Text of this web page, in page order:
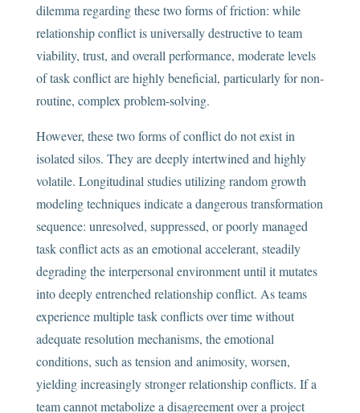
dilemma regarding these two forms of friction: while
relationship conflict is universally destructive to team
viability, trust, and overall performance, moderate levels
of task conflict are highly beneficial, particularly for non-
routine, complex problem-solving.
However, these two forms of conflict do not exist in
isolated silos. They are deeply intertwined and highly
volatile. Longitudinal studies utilizing random growth
modeling techniques indicate a dangerous transformation
sequence: unresolved, suppressed, or poorly managed
task conflict acts as an emotional accelerant, steadily
degrading the interpersonal environment until it mutates
into deeply entrenched relationship conflict. As teams
experience multiple task conflicts over time without
adequate resolution mechanisms, the emotional
conditions, such as tension and animosity, worsen,
yielding increasingly stronger relationship conflicts. If a
team cannot metabolize a disagreement over a project